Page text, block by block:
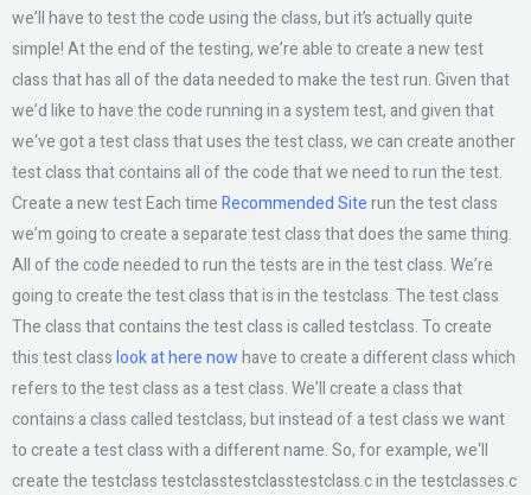
we’ll have to test the code using the class, but it’s actually quite
simple! At the end of the testing, we’re able to create a new test
class that has all of the data needed to make the test run. Given that
we’d like to have the code running in a system test, and given that
we‘ve got a test class that uses the test class, we can create another
test class that contains all of the code that we need to run the test.
Create a new test Each timeRecommended Siterun the test class
we’m going to create a separate test class that does the same thing.
All of the code needed to run the tests are in the test class. We’re
going to create the test class that is in the testclass. The test class
The class that contains the test class is called testclass. To create
this test classlook at here nowhave to create a different class which
refers to the test class as a test class. We’ll create a class that
contains a class called testclass, but instead of a test class we want
to create a test class with a different name. So, for example, we‘ll
create the testclass testclasstestclasstestclass.c in the testclasses.c